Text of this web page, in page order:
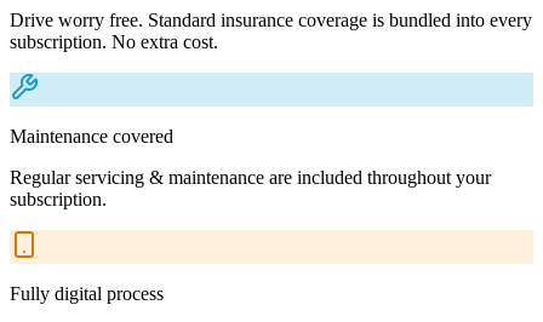
Drive worry free. Standard insurance coverage is bundled into every
subscription. No extra cost.
Maintenance covered
Regular servicing & maintenance are included throughout your
subscription.
Fully digital process